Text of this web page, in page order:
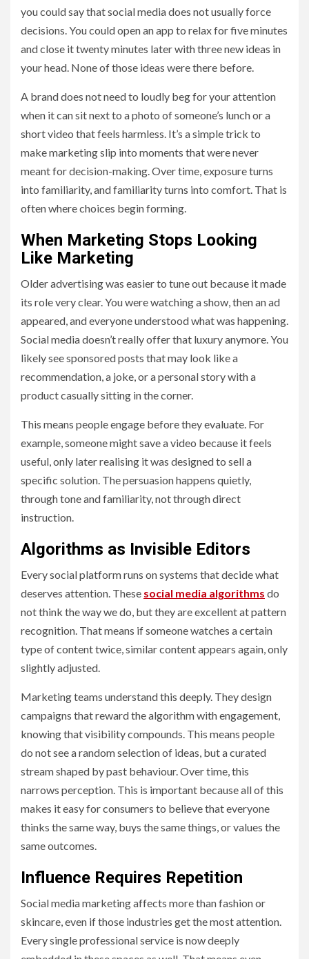
you could say that social media does not usually force
decisions. You could open an app to relax for five minutes
and close it twenty minutes later with three new ideas in
your head. None of those ideas were there before.
A brand does not need to loudly beg for your attention
when it can sit next to a photo of someone’s lunch or a
short video that feels harmless. It’s a simple trick to
make marketing slip into moments that were never
meant for decision-making. Over time, exposure turns
into familiarity, and familiarity turns into comfort. That is
often where choices begin forming.
When Marketing Stops Looking
Like Marketing
Older advertising was easier to tune out because it made
its role very clear. You were watching a show, then an ad
appeared, and everyone understood what was happening.
Social media doesn’t really offer that luxury anymore. You
likely see sponsored posts that may look like a
recommendation, a joke, or a personal story with a
product casually sitting in the corner.
This means people engage before they evaluate. For
example, someone might save a video because it feels
useful, only later realising it was designed to sell a
specific solution. The persuasion happens quietly,
through tone and familiarity, not through direct
instruction.
Algorithms as Invisible Editors
Every social platform runs on systems that decide what
deserves attention. These social media algorithms do
not think the way we do, but they are excellent at pattern
recognition. That means if someone watches a certain
type of content twice, similar content appears again, only
slightly adjusted.
Marketing teams understand this deeply. They design
campaigns that reward the algorithm with engagement,
knowing that visibility compounds. This means people
do not see a random selection of ideas, but a curated
stream shaped by past behaviour. Over time, this
narrows perception. This is important because all of this
makes it easy for consumers to believe that everyone
thinks the same way, buys the same things, or values the
same outcomes.
Influence Requires Repetition
Social media marketing affects more than fashion or
skincare, even if those industries get the most attention.
Every single professional service is now deeply